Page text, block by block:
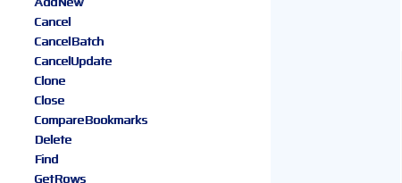
Cancel
CancelBatch
CancelUpdate
Clone
Close
CompareBookmarks
Delete
Find
GetRows